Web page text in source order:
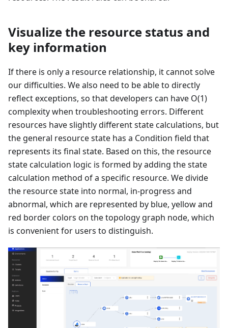
Visualize the resource status and
key information
If there is only a resource relationship, it cannot solve
our difficulties. We also need to be able to directly
reflect exceptions, so that developers can have O(1)
complexity when troubleshooting errors. Different
resources have slightly different state calculations, but
the general resource state has a Condition field that
represents its final state. Based on this, the resource
state calculation logic is formed by adding the state
calculation method of a specific resource. We divide
the resource state into normal, in-progress and
abnormal, which are represented by blue, yellow and
red border colors on the topology graph node, which
is convenient for users to distinguish.